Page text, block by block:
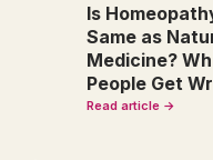
Is
Same as
Medicine?
People Get
Read article →